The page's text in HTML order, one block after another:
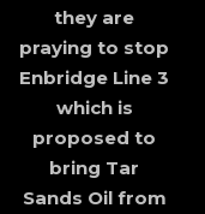
they are
praying to stop
Enbridge Line 3
which is
proposed to
bring Tar
Sands Oil from